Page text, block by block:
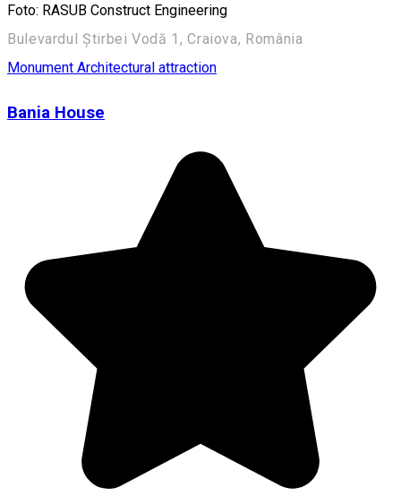
Foto: RASUB Construct Engineering
Bulevardul Știrbei Vodă 1, Craiova, România
Monument Architectural attraction
Bania House